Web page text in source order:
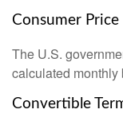
Consumer Price
The U.S.
calculated monthly
Convertible